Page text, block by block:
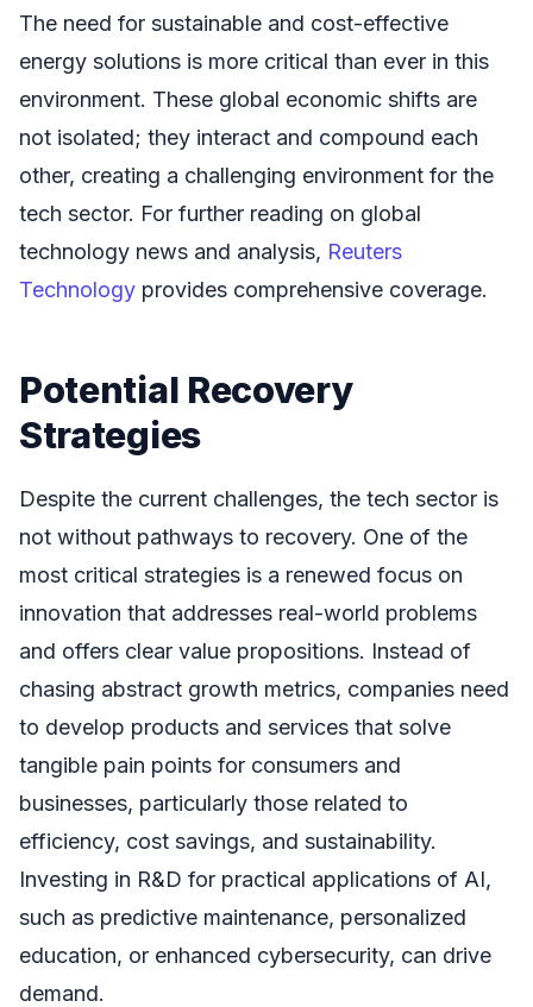
The need for sustainable and cost-effective
energy solutions is more critical than ever in this
environment. These global economic shifts are
not isolated; they interact and compound each
other, creating a challenging environment for the
tech sector. For further reading on global
technology news and analysis, Reuters
Technology provides comprehensive coverage.
Potential Recovery
Strategies
Despite the current challenges, the tech sector is
not without pathways to recovery. One of the
most critical strategies is a renewed focus on
innovation that addresses real-world problems
and offers clear value propositions. Instead of
chasing abstract growth metrics, companies need
to develop products and services that solve
tangible pain points for consumers and
businesses, particularly those related to
efficiency, cost savings, and sustainability.
Investing in R&D for practical applications of AI,
such as predictive maintenance, personalized
education, or enhanced cybersecurity, can drive
demand.